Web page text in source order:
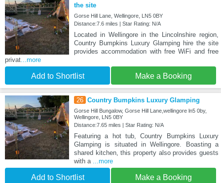
the site
Gorse Hill Lane, Wellingore, LN5 0BY
Distance:7.6 miles | Star Rating: N/A
Located in Wellingore in the Lincolnshire region,
Country Bumpkins Luxury Glamping hire the site
provides accommodation with free WiFi and free
privat...more
Add to Shortlist Make a Booking
26 Country Bumpkins Luxury Glamping
Gorse Hill Bungalow, Gorse Hill Lane,wellingore ln5 0by,
Wellingore, LN5 0BY
Distance:7.65 miles | Star Rating: N/A
Featuring a hot tub, Country Bumpkins Luxury
Glamping is situated in Wellingore. Boasting a
shared kitchen, this property also provides guests
with a ...more
Add to Shortlist Make a Booking